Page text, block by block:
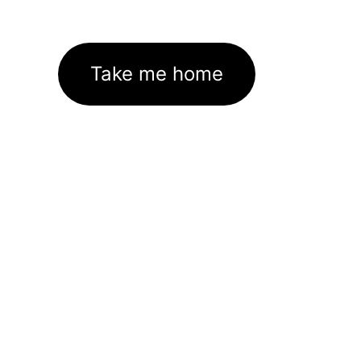
Take me home